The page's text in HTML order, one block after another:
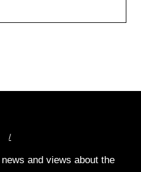
/
and views about the